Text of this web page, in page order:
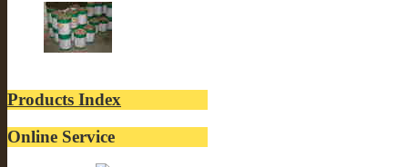
Products Index
Online Service